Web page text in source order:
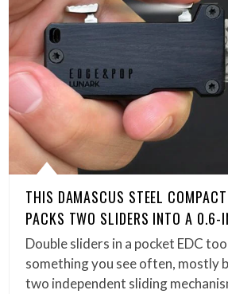
THIS DAMASCUS STEEL
PACKS TWO SLIDERS INTO A 0.6-
Double sliders in a pocket EDC
something you see often, mostly
two independent sliding